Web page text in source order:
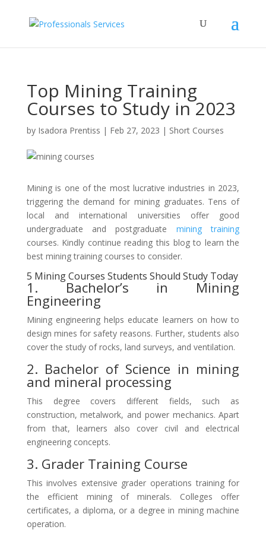
Top Mining Training
Courses to Study in 2023
by Isadora Prentiss | Feb 27, 2023 | Short Courses
Mining is one of the most lucrative industries in 2023,
triggering the demand for mining graduates. Tens of
local and international universities offer good
undergraduate and postgraduate mining training
courses. Kindly continue reading this blog to learn the
best mining training courses to consider.
5 Mining Courses Students Should Study Today
1. Bachelor’s in Mining
Engineering
Mining engineering helps educate learners on how to
design mines for safety reasons. Further, students also
cover the study of rocks, land surveys, and ventilation.
2. Bachelor of Science in mining
and mineral processing
This degree covers different fields, such as
construction, metalwork, and power mechanics. Apart
from that, learners also cover civil and electrical
engineering concepts.
3. Grader Training Course
This involves extensive grader operations training for
the efficient mining of minerals. Colleges offer
certificates, a diploma, or a degree in mining machine
operation.